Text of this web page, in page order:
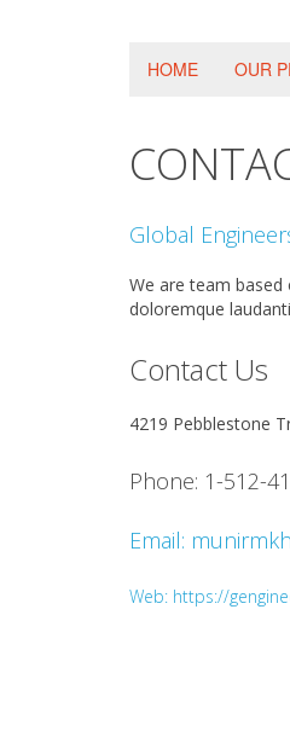
HOME OUR
Global
We are team
doloremque
Contact Us
4219 Pebblestone
Phone: 1-512-
Email:
Web: https://